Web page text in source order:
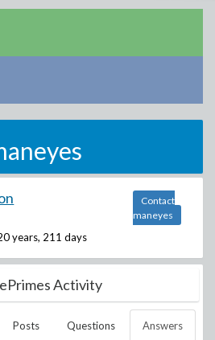
years, 211 days
Contact
maneyes
Activity
Posts Questions Answers